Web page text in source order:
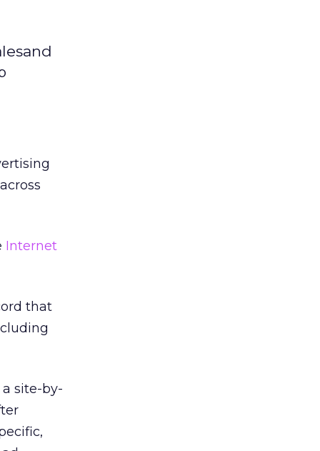
across
Internet
that
site-by-